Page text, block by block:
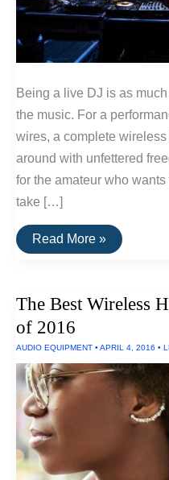
Being a live DJ is as
the music. For a
wires, a complete
around with unfettered
for the amateur who
take […]
How
To
Wireless
System
Read More »
The Best Wireless
of 2016
AUDIO EQUIPMENT • APRIL 4, 2016 •